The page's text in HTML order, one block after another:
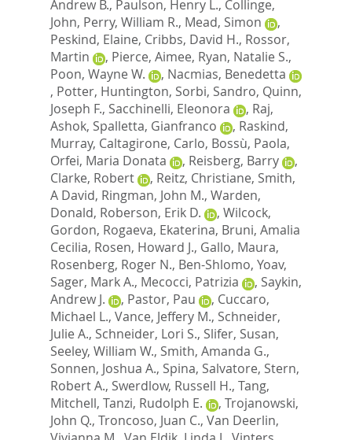
Andrew B., Paulson, Henry L., Collinge,
John, Perry, William R., Mead, Simon
,
Peskind, Elaine, Cribbs, David H., Rossor,
Martin
, Pierce, Aimee, Ryan, Natalie S.,
Poon, Wayne W.
, Nacmias, Benedetta
, Potter, Huntington, Sorbi, Sandro, Quinn,
Joseph F., Sacchinelli, Eleonora , Raj,
Ashok, Spalletta, Gianfranco , Raskind,
Murray, Caltagirone, Carlo, Bossù, Paola,
Orfei, Maria Donata
, Reisberg, Barry
,
Clarke, Robert
, Reitz, Christiane, Smith,
A David, Ringman, John M., Warden,
Donald, Roberson, Erik D. , Wilcock,
Gordon, Rogaeva, Ekaterina, Bruni, Amalia
Cecilia, Rosen, Howard J., Gallo, Maura,
Rosenberg, Roger N., Ben-Shlomo, Yoav,
Sager, Mark A., Mecocci, Patrizia , Saykin,
Andrew J.
, Pastor, Pau , Cuccaro,
Michael L., Vance, Jeffery M., Schneider,
Julie A., Schneider, Lori S., Slifer, Susan,
Seeley, William W., Smith, Amanda G.,
Sonnen, Joshua A., Spina, Salvatore, Stern,
Robert A., Swerdlow, Russell H., Tang,
Mitchell, Tanzi, Rudolph E. , Trojanowski,
John Q., Troncoso, Juan C., Van Deerlin,